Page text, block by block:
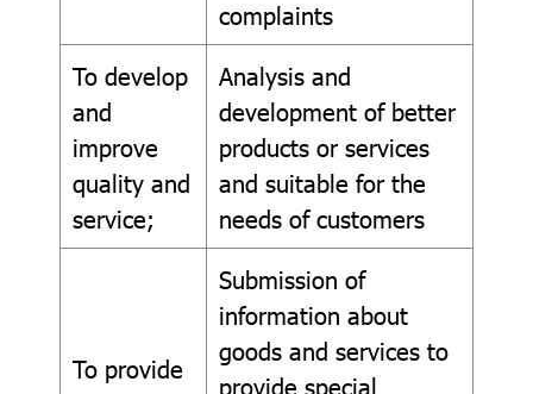
complaints
To develop
and
improve
quality and
service;
Analysis and
development of better
products or services
and suitable for the
needs of customers
To provide
Submission of
information about
goods and services to
provide special